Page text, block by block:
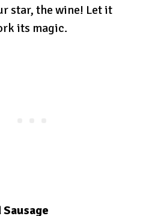
star, the wine! Let it
its magic.